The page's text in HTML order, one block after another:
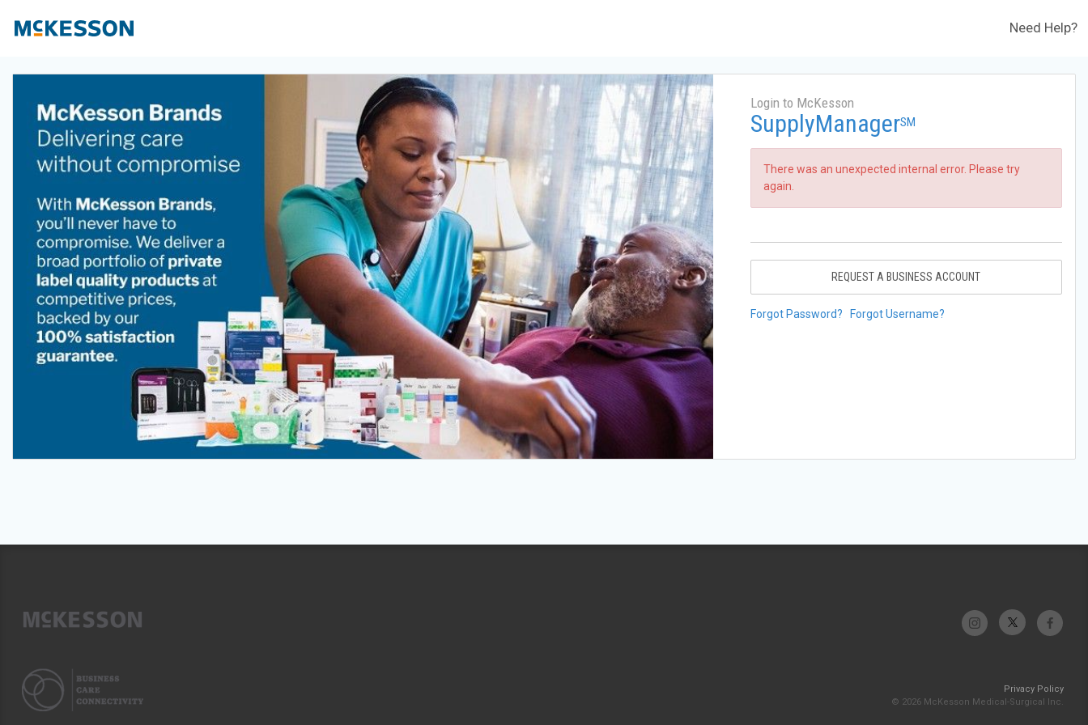
Need Help?
Login to McKesson
SupplyManagerSM
There was an unexpected internal error. Please try
again.
REQUEST A BUSINESS ACCOUNT
Forgot Password? Forgot Username?
Privacy Policy
© 2026 McKesson Medical-Surgical Inc.